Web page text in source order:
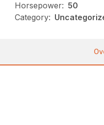
Horsepower: 50
Category: